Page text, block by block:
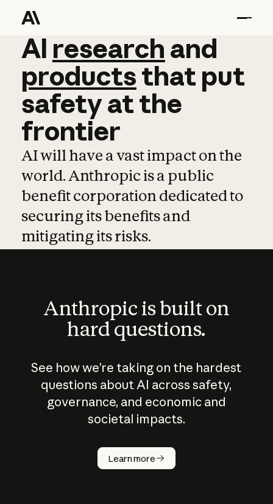
AI research and
AI research and
productsthat put
safetyatthe
frontier
AI will have a vast impact on the
world. Anthropic is a public
benefit corporation dedicated to
securing its benefits and
mitigating its risks.
Anthropic is built on
hard questions.
See how we’re taking on the hardest
questions about AI across safety,
governance, and economic and
societal impacts.
Learn more
How does
AI work?